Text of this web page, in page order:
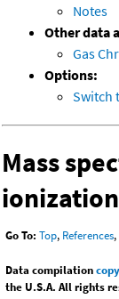
Notes
Other data
Gas
Options:
Switch
Mass
Go To: Top, References,
Data compilation
the U.S.A. All rights